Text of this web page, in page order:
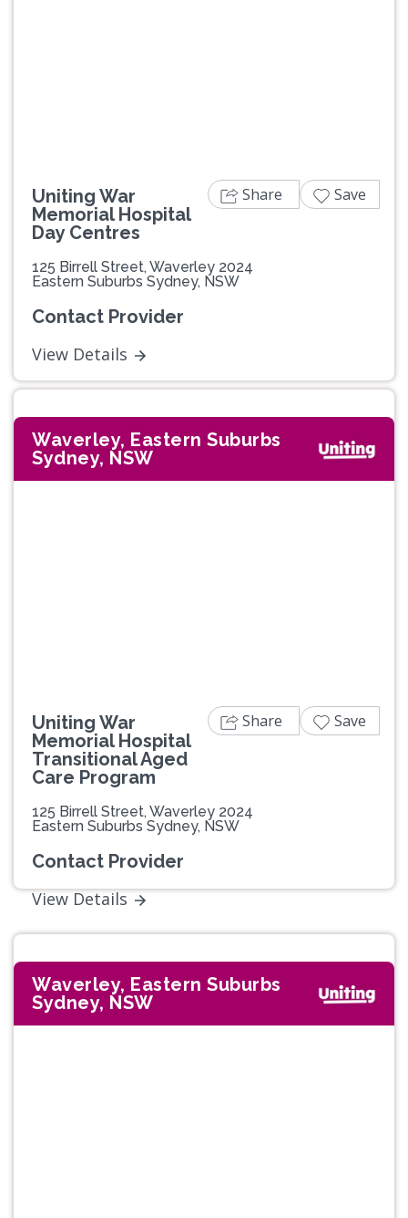
Uniting War
Memorial Hospital
Day Centres
125 Birrell Street, Waverley 2024
Eastern Suburbs Sydney, NSW
Contact Provider
View Details
Share Save
Waverley, Eastern Suburbs
Sydney, NSW
Uniting War
Memorial Hospital
Transitional Aged
Care Program
125 Birrell Street, Waverley 2024
Eastern Suburbs Sydney, NSW
Contact Provider
View Details
Share Save
Waverley, Eastern Suburbs
Sydney, NSW